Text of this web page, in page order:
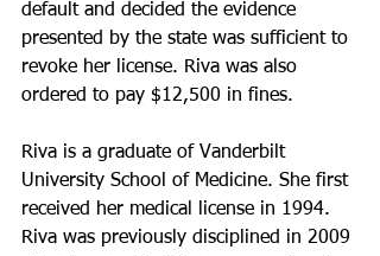
default and decided the evidence
presented by the state was sufficient to
revoke her license. Riva was also
ordered to pay $12,500 in fines.
Riva is a graduate of Vanderbilt
University School of Medicine. She first
received her medical license in 1994.
Riva was previously disciplined in 2009